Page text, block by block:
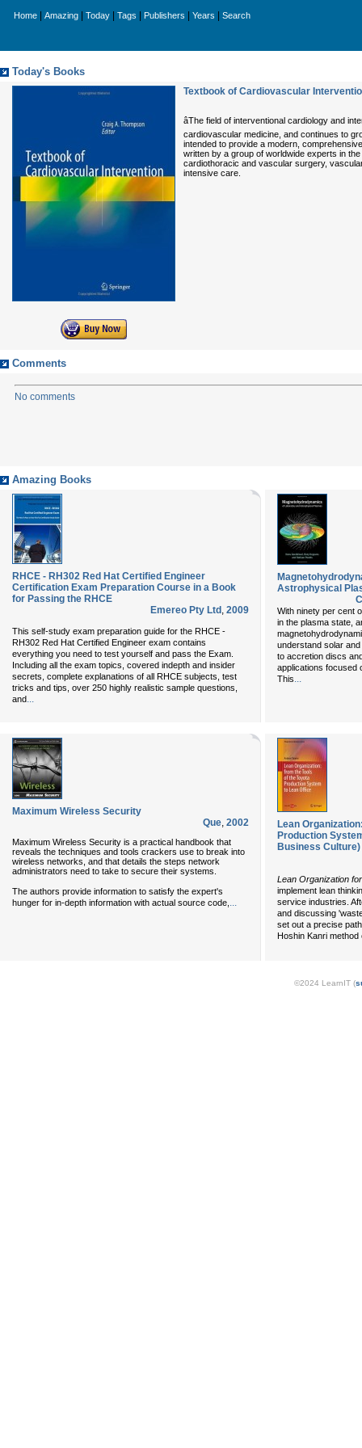
Home Amazing Today Tags Publishers Years Search
Today's Books
Textbook of Cardiovascular
âThe field of interventional cardiology and
cardiovascular medicine, and continues to
intended to provide a modern,
written by a group of worldwide experts in
cardiothoracic and vascular surgery,
intensive care.
Comments
No comments
Amazing Books
RHCE - RH302 Red Hat Certified Engineer
Certification Exam Preparation Course in a Book
for Passing the RHCE
Emereo Pty Ltd , 2009
This self-study exam preparation guide for the RHCE -
RH302 Red Hat Certified Engineer exam contains
everything you need to test yourself and pass the Exam.
Including all the exam topics, covered indepth and insider
secrets, complete explanations of all RHCE subjects, test
tricks and tips, over 250 highly realistic sample questions,
and...
Astrophysical
With ninety per cent
in the plasma state,
understand solar
to accretion discs
applications focused
This...
Maximum Wireless Security
Que, 2002
Maximum Wireless Security is a practical handbook that
reveals the techniques and tools crackers use to break into
wireless networks, and that details the steps network
administrators need to take to secure their systems.
The authors provide information to satisfy the expert's
hunger for in-depth information with actual source code,
Lean
Production
Business Culture)
Lean Organization
implement lean
service industries.
and discussing
set out a precise
Hoshin Kanri method
©2024 LearnIT (